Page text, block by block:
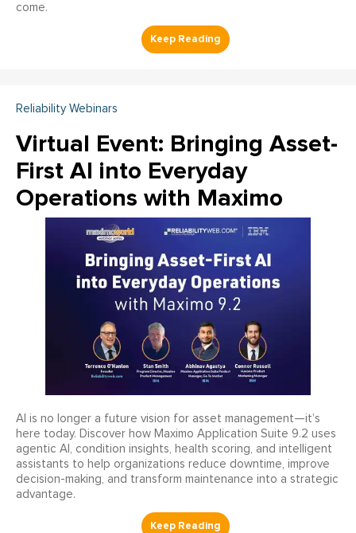
come.
Reliability Webinars
Virtual Event: Bringing Asset-
First AI into Everyday
Operations with Maximo
AI is no longer a future vision for asset management—it’s
here today. Discover how Maximo Application Suite 9.2 uses
agentic AI, condition insights, health scoring, and intelligent
assistants to help organizations reduce downtime, improve
decision-making, and transform maintenance into a strategic
advantage.